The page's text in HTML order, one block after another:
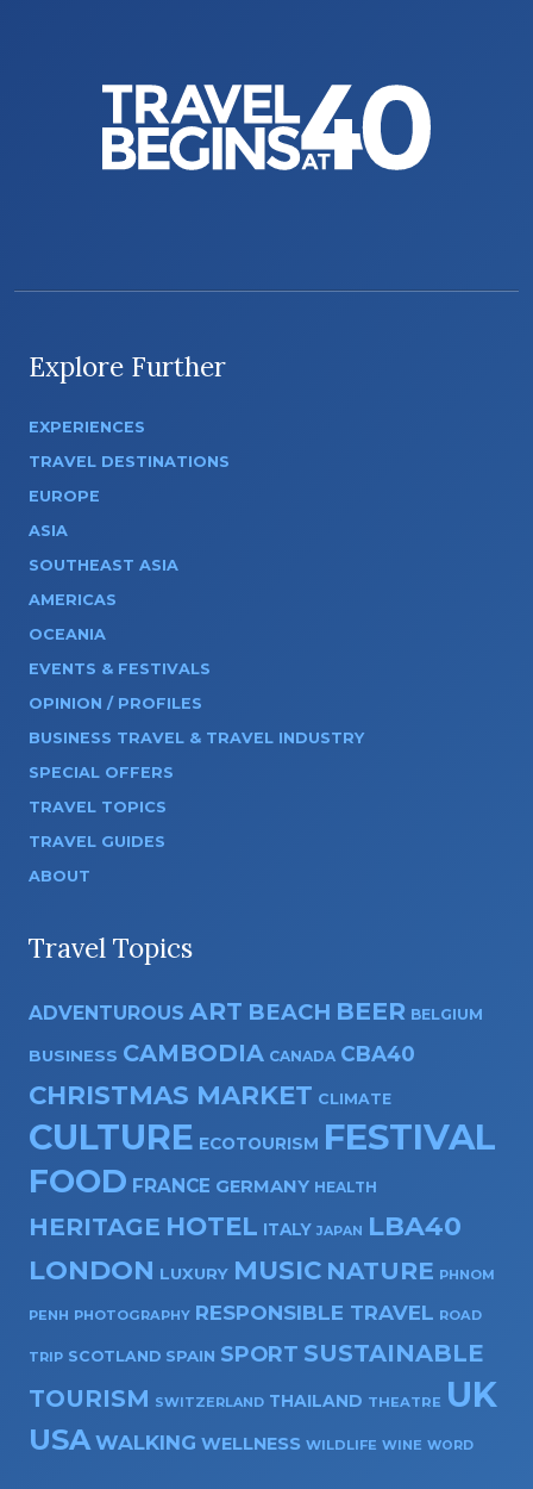
Explore Further
EXPERIENCES
TRAVEL DESTINATIONS
EUROPE
ASIA
SOUTHEAST ASIA
AMERICAS
OCEANIA
EVENTS & FESTIVALS
OPINION / PROFILES
BUSINESS TRAVEL & TRAVEL INDUSTRY
SPECIAL OFFERS
TRAVEL TOPICS
TRAVEL GUIDES
ABOUT
Travel Topics
ADVENTUROUS ART BEACH BEER BELGIUM
BUSINESS CAMBODIA CANADA CBA40
CHRISTMAS MARKET CLIMATE
CULTURE ECOTOURISM FESTIVAL
FOOD FRANCE GERMANY HEALTH
HERITAGE HOTEL ITALY JAPAN LBA40
LONDON LUXURY MUSIC NATURE PHNOM
PENH PHOTOGRAPHY RESPONSIBLE TRAVEL ROAD
TRIP SCOTLAND SPAIN SPORT SUSTAINABLE
TOURISM SWITZERLAND THAILAND THEATRE UK
USA WALKING WELLNESS WILDLIFE WINE WORD